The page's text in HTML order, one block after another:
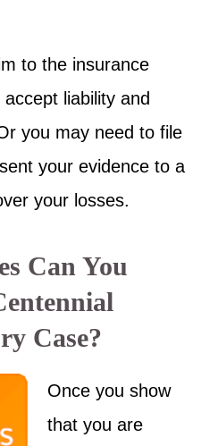
to the insurance
liability and
you may need to file
your evidence to a
your losses.
Can You
Case?
Once you show
that you are